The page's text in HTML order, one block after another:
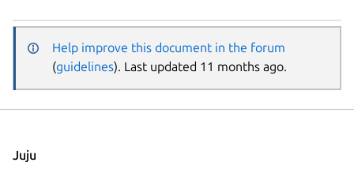
Help improve this document in the forum
(guidelines). Last updated 11 months ago.
Juju